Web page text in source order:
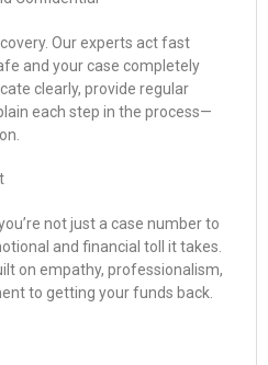
Our experts act fast
and your case completely
clearly, provide regular
each step in the process—
not just a case number to
and financial toll it takes.
on empathy, professionalism,
to getting your funds back.